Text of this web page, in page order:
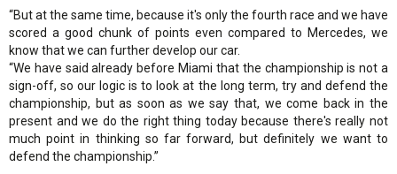
“But at the same time, because it's only the fourth race and we have
scored a good chunk of points even compared to Mercedes, we
know that we can further develop our car.
“We have said already before Miami that the championship is not a
sign-off, so our logic is to look at the long term, try and defend the
championship, but as soon as we say that, we come back in the
present and we do the right thing today because there's really not
much point in thinking so far forward, but definitely we want to
defend the championship.”